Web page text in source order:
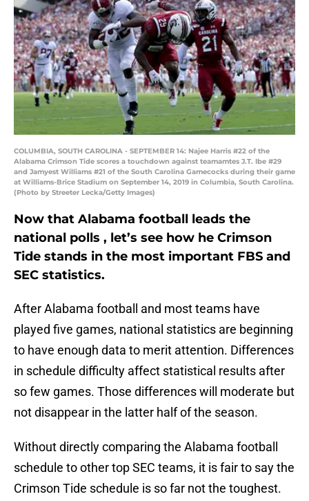
COLUMBIA, SOUTH CAROLINA - SEPTEMBER 14: Najee Harris #22 of the
Alabama Crimson Tide scores a touchdown against teamamtes J.T. Ibe #29
and Jamyest Williams #21 of the South Carolina Gamecocks during their game
at Williams-Brice Stadium on September 14, 2019 in Columbia, South Carolina.
(Photo by Streeter Lecka/Getty Images)
Now that Alabama football leads the
national polls , let’s see how he Crimson
Tide stands in the most important FBS and
SEC statistics.
After Alabama football and most teams have
played five games, national statistics are beginning
to have enough data to merit attention. Differences
in schedule difficulty affect statistical results after
so few games. Those differences will moderate but
not disappear in the latter half of the season.
Without directly comparing the Alabama football
schedule to other top SEC teams, it is fair to say the
Crimson Tide schedule is so far not the toughest.